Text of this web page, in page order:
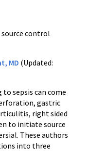
control
MD (Updated:
sepsis can come
gastric
right sided
to initiate source
These authors
into three